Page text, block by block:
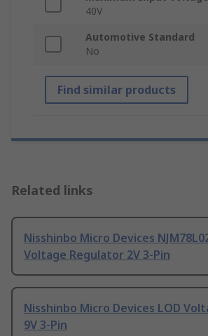
40V
Automotive Standard
No
Find similar products
Related links
Nisshinbo Micro Devices
Voltage Regulator 2V 3-Pin
Nisshinbo Micro Devices LOD
9V 3-Pin